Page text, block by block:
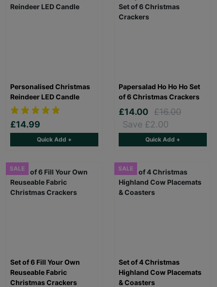
Personalised Christmas
Reindeer LED Candle
£14.99
Quick Add +
Papersalad Ho Ho Ho Set
of 6 Christmas Crackers
£14.00 £16.00
Save £2.00
Quick Add +
SALE
Set of 6 Fill Your Own
Reuseable Fabric
Christmas Crackers
SALE
Set of 4 Christmas
Highland Cow Placemats
& Coasters